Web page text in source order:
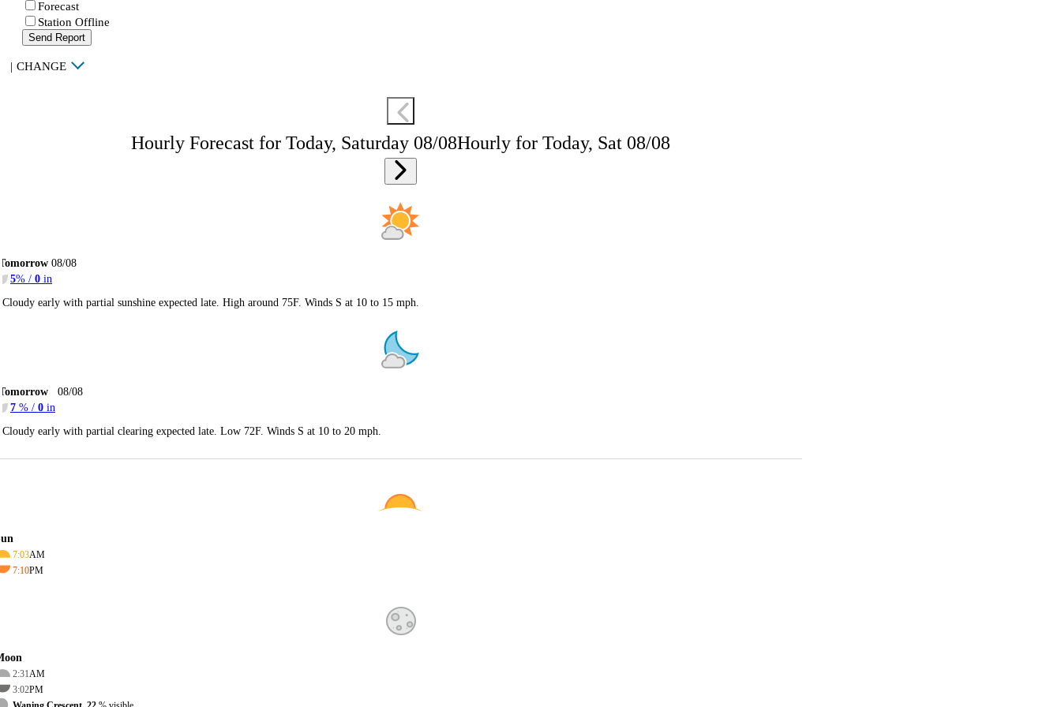
Forecast
Station Offline
Send Report
| CHANGE
Hourly Forecast for Today, Saturday 08/08Hourly for Today, Sat 08/08
08/08
5% / 0 in
Cloudy early with partial sunshine expected late. High around 75F. Winds S at 10 to 15 mph.
08/08
7 % / 0 in
Cloudy early with partial clearing expected late. Low 72F. Winds S at 10 to 20 mph.
7:03AM
7:10PM
2:31AM
3:02PM